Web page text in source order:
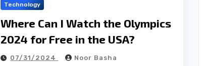
Technology
Where Can I Watch the Olympics
2024 for Free in the USA?
07/31/2024 Noor Basha